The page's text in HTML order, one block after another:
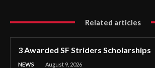
Related articles
3 Awarded SF Striders Scholarships
NEWS August 9, 2026